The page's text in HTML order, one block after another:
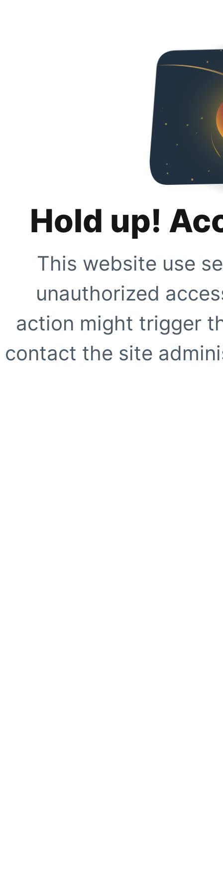
Hold up!
This website use
unauthorized
action might trigger
contact the site